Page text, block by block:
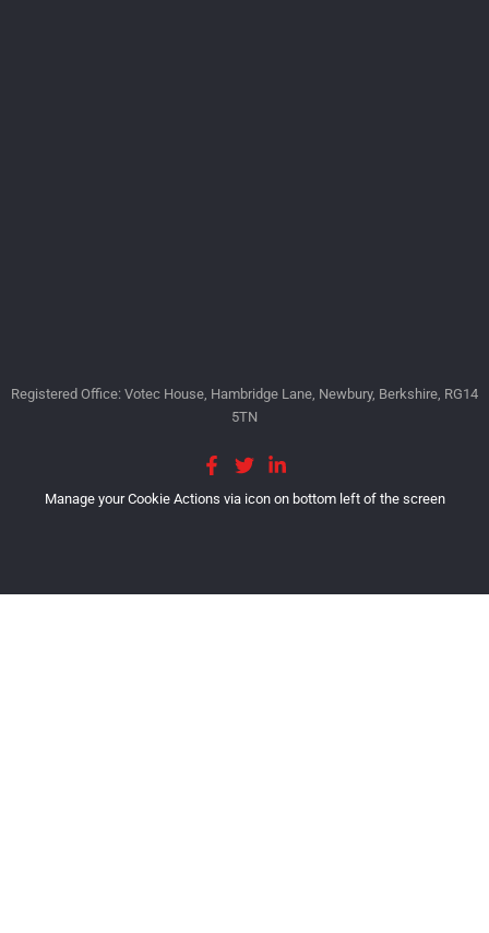
Registered Office: Votec House, Hambridge Lane, Newbury, Berkshire, RG14
5TN
Manage your Cookie Actions via icon on bottom left of the screen